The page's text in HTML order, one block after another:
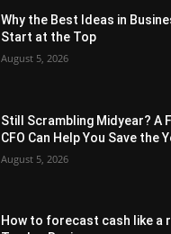
Why the Best Ideas in
Start at the Top
August 5, 2026
Still Scrambling Midyear? A
CFO Can Help You Save the
August 5, 2026
How to forecast cash like a